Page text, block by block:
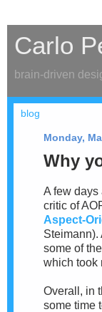
Carlo
brain-driven
Monday,
Why
A few days
critic of
Aspect-
Steimann).
some of
which took
Overall, in
some time